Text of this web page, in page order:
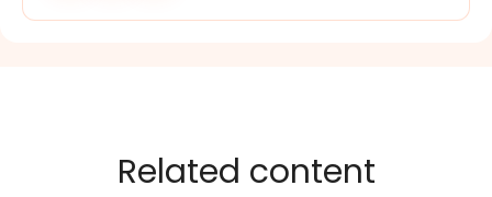
Related content